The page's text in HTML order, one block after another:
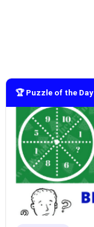
🏆 Puzzle of the Day